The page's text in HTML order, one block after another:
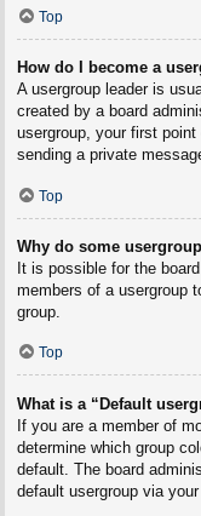
Top
How do I become a
A usergroup leader is
created by a board
usergroup, your first
sending a private
Top
Why do some
It is possible for the
members of a usergroup
group.
Top
What is a “Default
If you are a member of
determine which group
default. The board
default usergroup via